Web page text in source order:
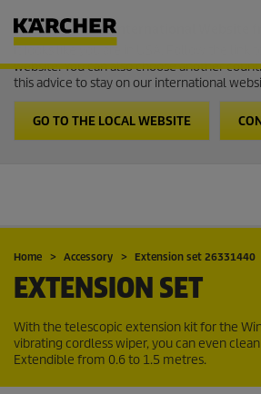
Welcome to the International Website
It looks like you are in USA. Follow the link
website. You can also choose another
this advice to stay on our international
GO TO THE LOCAL WEBSITE
Home Accessory Extension set 26331440
EXTENSION SET
With the telescopic extension kit for the
vibrating cordless wiper, you can even
Extendible from 0.6 to 1.5 metres.